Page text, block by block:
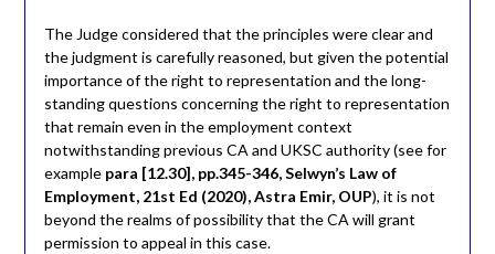
The Judge considered that the principles were clear and
the judgment is carefully reasoned, but given the potential
importance of the right to representation and the long-
standing questions concerning the right to representation
that remain even in the employment context
notwithstanding previous CA and UKSC authority (see for
example para [12.30], pp.345-346, Selwyn’s Law of
Employment, 21st Ed (2020), Astra Emir, OUP), it is not
beyond the realms of possibility that the CA will grant
permission to appeal in this case.